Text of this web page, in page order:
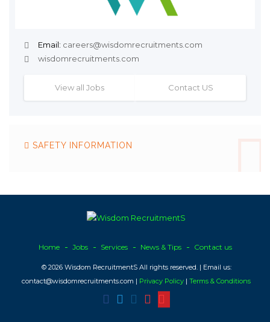
Email: careers@wisdomrecruitments.com
wisdomrecruitments.com
View all Jobs Contact US
SAFETY INFORMATION
Home Jobs Services News & Tips Contact us
© 2026 Wisdom RecruitmentS All rights reserved. | Email us:
contact@wisdomrecruitments.com | Privacy Policy | Terms & Conditions